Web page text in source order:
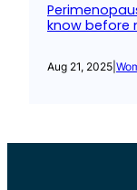
know before
Aug 21, 2025